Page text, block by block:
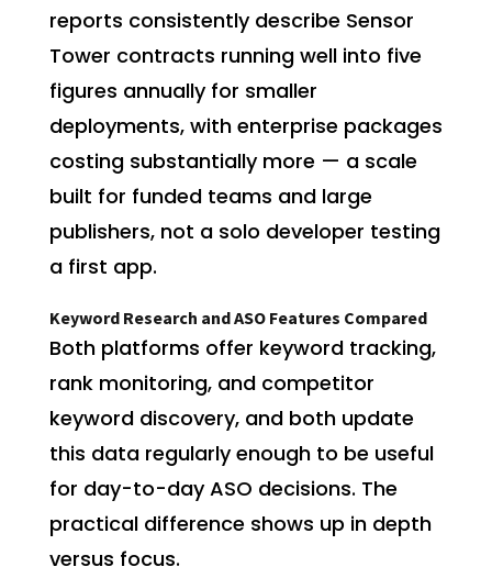
reports consistently describe Sensor
Tower contracts running well into five
figures annually for smaller
deployments, with enterprise packages
costing substantially more — a scale
built for funded teams and large
publishers, not a solo developer testing
a first app.
Keyword Research and ASO Features Compared
Both platforms offer keyword tracking,
rank monitoring, and competitor
keyword discovery, and both update
this data regularly enough to be useful
for day-to-day ASO decisions. The
practical difference shows up in depth
versus focus.